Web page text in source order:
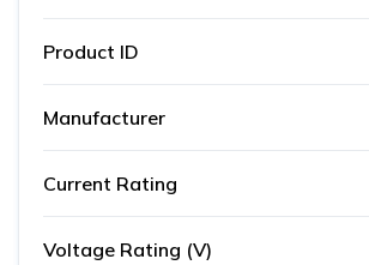
Product ID
Manufacturer
Current Rating
Voltage Rating (V)